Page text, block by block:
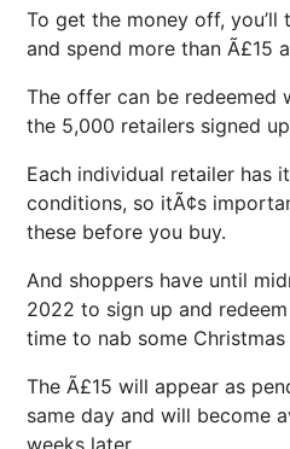
To get the money off, you’ll
and spend more than Ã£15
The offer can be redeemed
the 5,000 retailers signed
Each individual retailer has
conditions, so itÃ¢s
these before you buy.
And shoppers have until
2022 to sign up and redeem
time to nab some
The Ã£15 will appear as
same day and will become
weeks later.